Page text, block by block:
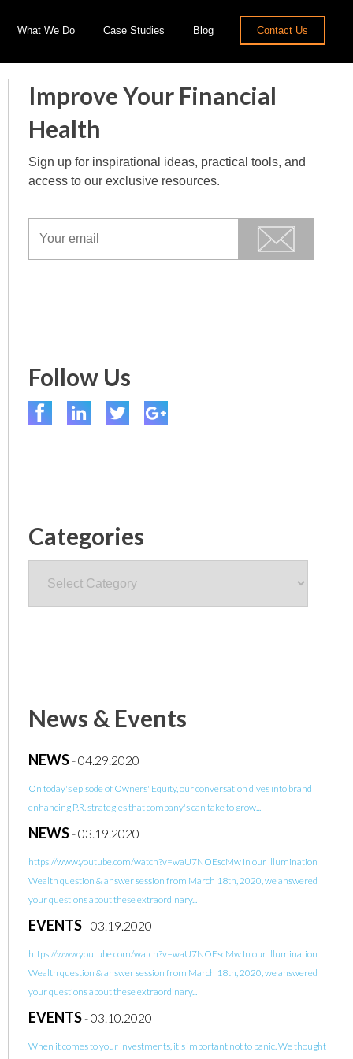
What We Do Case Studies Blog Contact Us
Improve Your Financial
Health
Sign up for inspirational ideas, practical tools, and
access to our exclusive resources.
Follow Us
Categories
News & Events
NEWS-04.29.2020
On today's episode of Owners' Equity, our conversation dives into brand
enhancing P.R. strategies that company's can take to grow...
NEWS-03.19.2020
https://www.youtube.com/watch?v=waU7NOEscMw In our Illumination
Wealth question & answer session from March 18th, 2020, we answered
your questions about these extraordinary...
EVENTS-03.19.2020
https://www.youtube.com/watch?v=waU7NOEscMw In our Illumination
Wealth question & answer session from March 18th, 2020, we answered
your questions about these extraordinary...
EVENTS-03.10.2020
When it comes to your investments, it's important not to panic. We thought